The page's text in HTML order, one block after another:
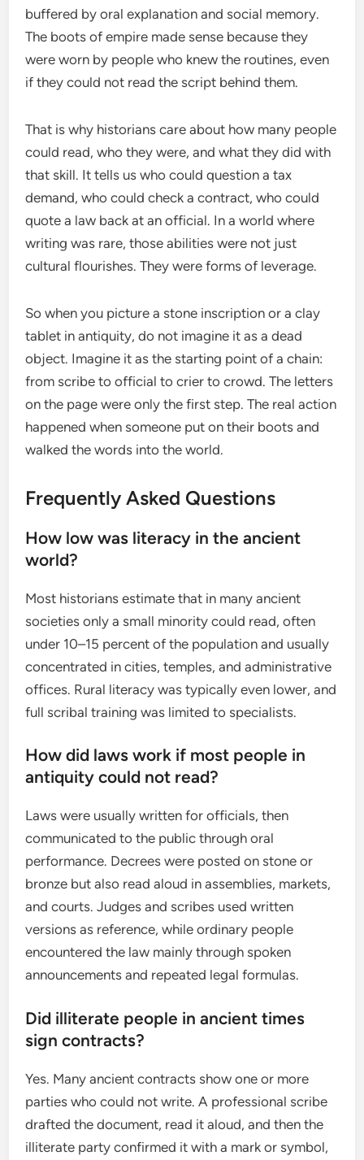
buffered by oral explanation and social memory.
The boots of empire made sense because they
were worn by people who knew the routines, even
if they could not read the script behind them.
That is why historians care about how many people
could read, who they were, and what they did with
that skill. It tells us who could question a tax
demand, who could check a contract, who could
quote a law back at an official. In a world where
writing was rare, those abilities were not just
cultural flourishes. They were forms of leverage.
So when you picture a stone inscription or a clay
tablet in antiquity, do not imagine it as a dead
object. Imagine it as the starting point of a chain:
from scribe to official to crier to crowd. The letters
on the page were only the first step. The real action
happened when someone put on their boots and
walked the words into the world.
Frequently Asked Questions
How low was literacy in the ancient
world?
Most historians estimate that in many ancient
societies only a small minority could read, often
under 10–15 percent of the population and usually
concentrated in cities, temples, and administrative
offices. Rural literacy was typically even lower, and
full scribal training was limited to specialists.
How did laws work if most people in
antiquity could not read?
Laws were usually written for officials, then
communicated to the public through oral
performance. Decrees were posted on stone or
bronze but also read aloud in assemblies, markets,
and courts. Judges and scribes used written
versions as reference, while ordinary people
encountered the law mainly through spoken
announcements and repeated legal formulas.
Did illiterate people in ancient times
sign contracts?
Yes. Many ancient contracts show one or more
parties who could not write. A professional scribe
drafted the document, read it aloud, and then the
illiterate party confirmed it with a mark or symbol,